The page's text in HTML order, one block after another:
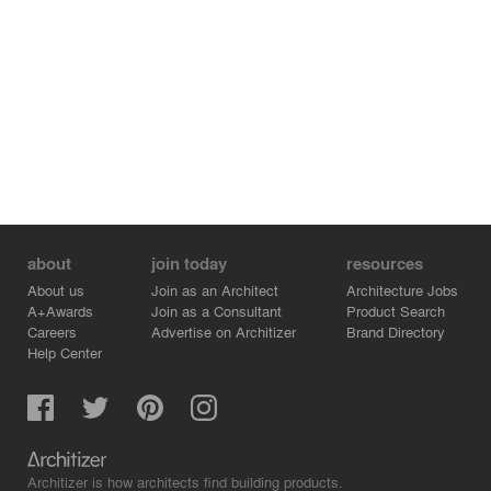
about
About us
A+Awards
Careers
Help Center
join today
Join as an Architect
Join as a Consultant
Advertise on Architizer
resources
Architecture Jobs
Product Search
Brand Directory
Architizer is how architects find building products.